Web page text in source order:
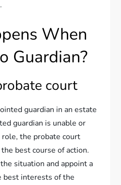
When
Guardian?
court
guardian in an estate
guardian is unable or
the probate court
best course of action.
situation and appoint a
best interests of the